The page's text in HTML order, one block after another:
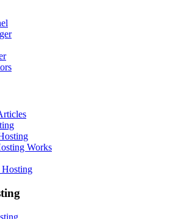
Works